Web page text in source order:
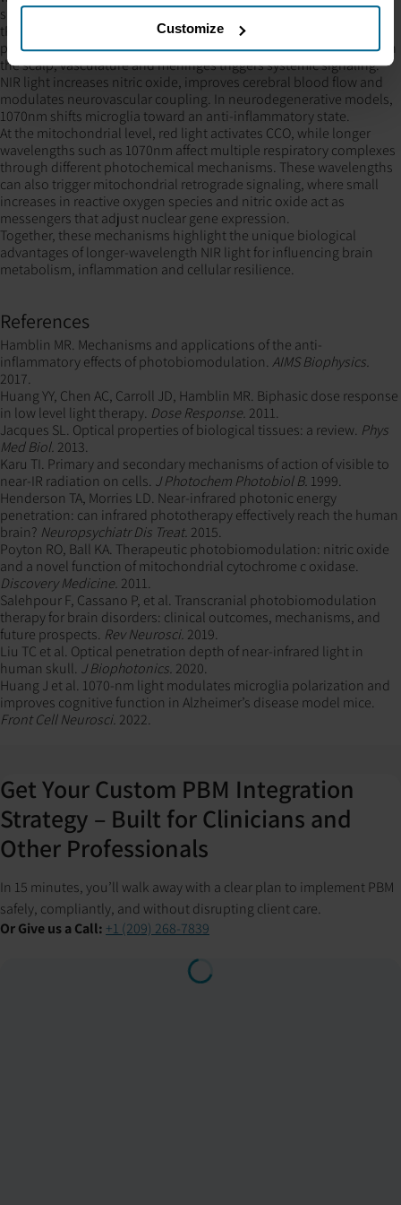
Customize
shorter NIR wavelengths.
tPBM works through both direct and indirect mechanisms: a small
portion of photons reach the cortex, while peripheral absorption in
the scalp, vasculature and meninges triggers systemic signaling.
NIR light increases nitric oxide, improves cerebral blood flow and
modulates neurovascular coupling. In neurodegenerative models,
1070nm shifts microglia toward an anti-inflammatory state.
At the mitochondrial level, red light activates CCO, while longer
wavelengths such as 1070nm affect multiple respiratory complexes
through different photochemical mechanisms. These wavelengths
can also trigger mitochondrial retrograde signaling, where small
increases in reactive oxygen species and nitric oxide act as
messengers that adjust nuclear gene expression.
Together, these mechanisms highlight the unique biological
advantages of longer-wavelength NIR light for influencing brain
metabolism, inflammation and cellular resilience.
References
Hamblin MR. Mechanisms and applications of the anti-
inflammatory effects of photobiomodulation.AIMS Biophysics.
2017.
Huang YY, Chen AC, Carroll JD, Hamblin MR. Biphasic dose response
in low level light therapy. Dose Response. 2011.
Jacques SL. Optical properties of biological tissues: a review. Phys
Med Biol. 2013.
Karu TI. Primary and secondary mechanisms of action of visible to
near-IR radiation on cells. J Photochem Photobiol B. 1999.
Henderson TA, Morries LD. Near-infrared photonic energy
penetration: can infrared phototherapy effectively reach the human
brain? Neuropsychiatr Dis Treat. 2015.
Poyton RO, Ball KA. Therapeutic photobiomodulation: nitric oxide
and a novel function of mitochondrial cytochrome c oxidase.
Discovery Medicine. 2011.
Salehpour F, Cassano P, et al. Transcranial photobiomodulation
therapy for brain disorders: clinical outcomes, mechanisms, and
future prospects. Rev Neurosci. 2019.
Liu TC et al. Optical penetration depth of near-infrared light in
human skull. J Biophotonics. 2020.
Huang J et al. 1070-nm light modulates microglia polarization and
improves cognitive function in Alzheimer’s disease model mice.
Front Cell Neurosci. 2022.
Get Your Custom PBM Integration
Strategy – Built for Clinicians and
Other Professionals
In 15 minutes, you’ll walk away with a clear plan to implement PBM
safely, compliantly, and without disrupting client care.
Or Give us a Call: +1 (209) 268-7839